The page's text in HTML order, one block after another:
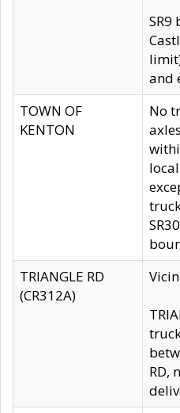
SR9
and
TOWN OF
KENTON
No
TRIANGLE RD
(CR312A)
RD,